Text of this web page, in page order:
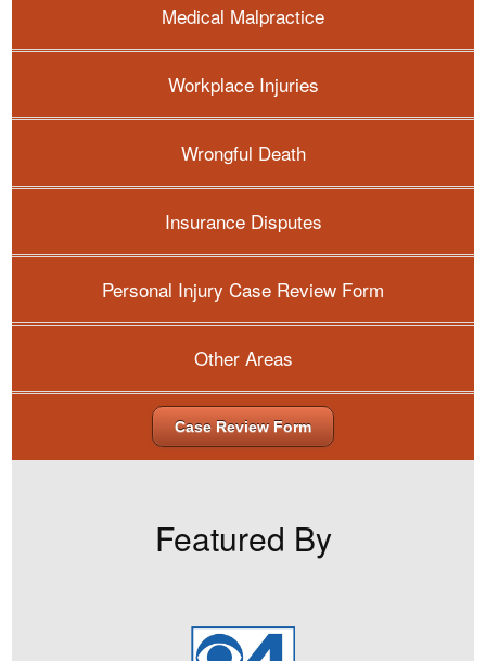
Medical Malpractice
Workplace Injuries
Wrongful Death
Insurance Disputes
Personal Injury Case Review Form
Other Areas
Case Review Form
Featured By